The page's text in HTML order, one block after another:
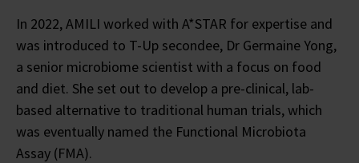
In 2022, AMILI worked with A*STAR for expertise and
was introduced to T-Up secondee, Dr Germaine Yong,
a senior microbiome scientist with a focus on food
and diet. She set out to develop a pre-clinical, lab-
based alternative to traditional human trials, which
was eventually named the Functional Microbiota
Assay (FMA).